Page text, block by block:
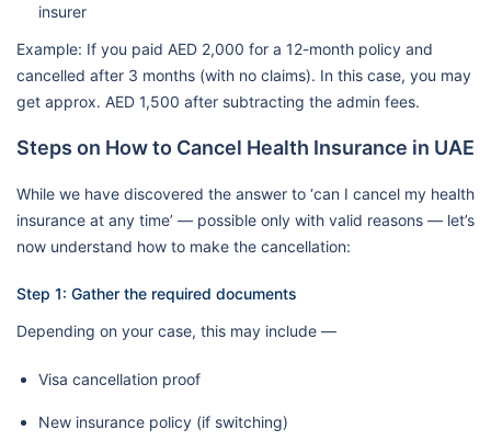
insurer
Example: If you paid AED 2,000 for a 12-month policy and
cancelled after 3 months (with no claims). In this case, you may
get approx. AED 1,500 after subtracting the admin fees.
Steps on How to Cancel Health Insurance in UAE
While we have discovered the answer to ‘can I cancel my health
insurance at any time’ — possible only with valid reasons — let’s
now understand how to make the cancellation:
Step 1: Gather the required documents
Depending on your case, this may include —
Visa cancellation proof
New insurance policy (if switching)